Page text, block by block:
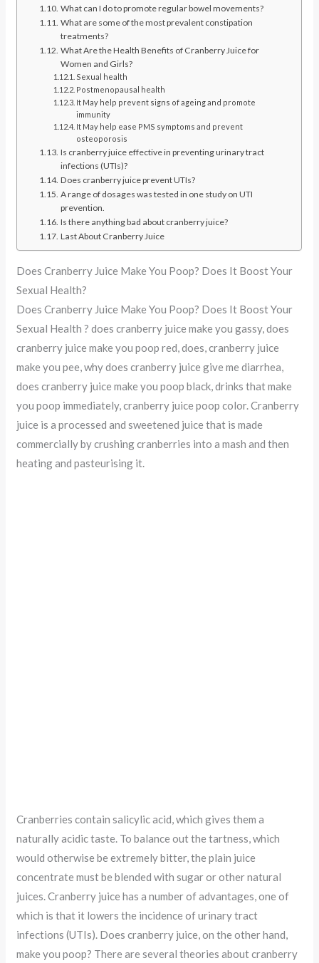
What can I do to promote regular bowel movements?
What are some of the most prevalent constipation
treatments?
What Are the Health Benefits of Cranberry Juice for
Women and Girls?
Sexual health
Postmenopausal health
It May help prevent signs of ageing and promote
immunity
It May help ease PMS symptoms and prevent
osteoporosis
Is cranberry juice effective in preventing urinary tract
infections (UTIs)?
Does cranberry juice prevent UTIs?
A range of dosages was tested in one study on UTI
prevention.
Is there anything bad about cranberry juice?
Last About Cranberry Juice
Does Cranberry Juice Make You Poop? Does It Boost Your
Sexual Health?
Does Cranberry Juice Make You Poop? Does It Boost Your
Sexual Health ? does cranberry juice make you gassy, does
cranberry juice make you poop red, does, cranberry juice
make you pee, why does cranberry juice give me diarrhea,
does cranberry juice make you poop black, drinks that make
you poop immediately, cranberry juice poop color. Cranberry
juice is a processed and sweetened juice that is made
commercially by crushing cranberries into a mash and then
heating and pasteurising it.
Cranberries contain salicylic acid, which gives them a
naturally acidic taste. To balance out the tartness, which
would otherwise be extremely bitter, the plain juice
concentrate must be blended with sugar or other natural
juices. Cranberry juice has a number of advantages, one of
which is that it lowers the incidence of urinary tract
infections (UTIs). Does cranberry juice, on the other hand,
make you poop? There are several theories about cranberry